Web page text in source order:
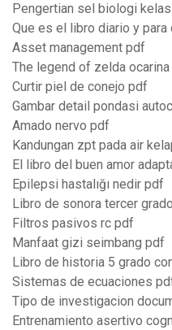
Pengertian sel biologi kelas
Que es el libro diario y para
Asset management pdf
The legend of zelda
Curtir piel de conejo pdf
Gambar detail pondasi
Amado nervo pdf
Kandungan zpt pada air
El libro del buen amor
Epilepsi hastalığı nedir pdf
Libro de sonora tercer
Filtros pasivos rc pdf
Manfaat gizi seimbang pdf
Libro de historia 5 grado
Sistemas de ecuaciones
Tipo de investigacion
Entrenamiento asertivo